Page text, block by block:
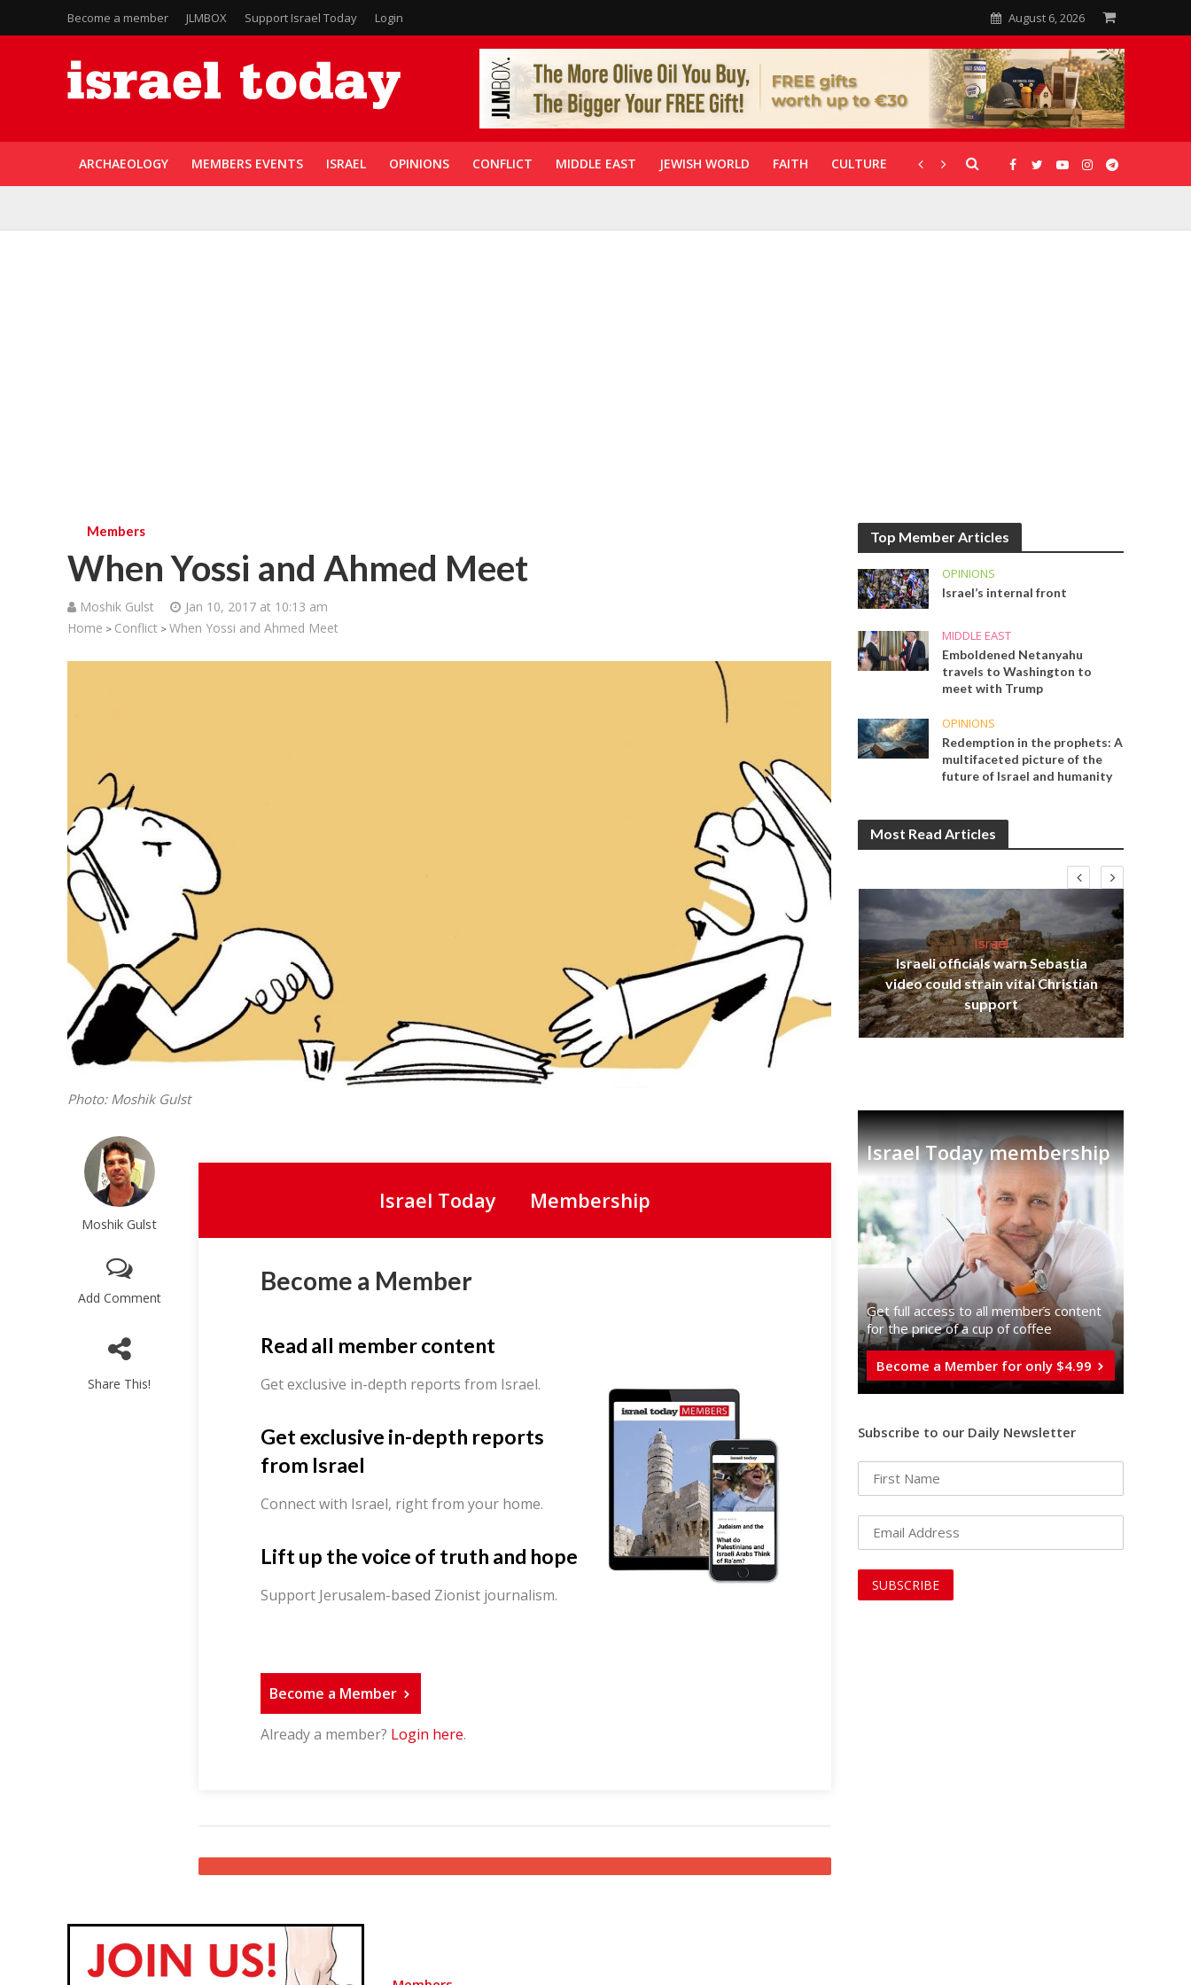
Become a member JLMBOX Support Israel Today Login August 6, 2026
ARCHAEOLOGY MEMBERS EVENTS ISRAEL OPINIONS CONFLICT MIDDLE EAST JEWISH WORLD FAITH CULTURE CORONAVIRUS GALLERIES
Members
When Yossi and Ahmed Meet
Moshik Gulst
Jan 10, 2017 at 10:13 am
Home > Conflict > When Yossi and Ahmed Meet
Photo: Moshik Gulst
Moshik Gulst
Add Comment
Share This!
Israel Today Membership
Become a Member
Read all member content
Get exclusive in-depth reports from Israel.
Get exclusive in-depth reports
from Israel
Connect with Israel, right from your home.
Lift up the voice of truth and hope
Support Jerusalem-based Zionist journalism.
Become a Member
Already a member? Login here.
Top Member Articles
OPINIONS
Israel’s internal front
MIDDLE EAST
Emboldened Netanyahu
travels to Washington to
meet with Trump
OPINIONS
Redemption in the prophets: A
multifaceted picture of the
future of Israel and humanity
Most Read Articles
Bennett ahead of Israeli election
Middle East
World Jewish leader meets
Iranian Crown Prince Reza Pahlavi
Israel
Israeli officials warn Sebastia
video could strain vital Christian
support
Israel Today membership
Get full access to all memberֿs content
for the price of a cup of coffee
Become a Member for only $4.99
Subscribe to our Daily Newsletter